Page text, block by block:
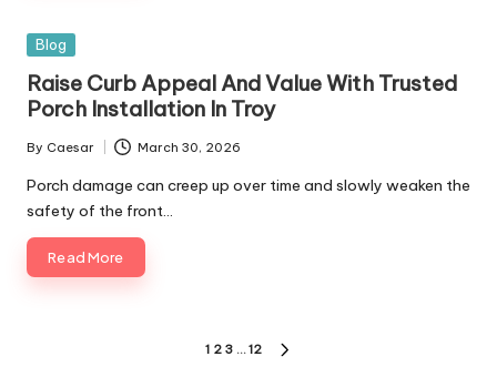
Posted
Blog
Raise Curb Appeal And Value With Trusted
Porch Installation In Troy
Posted
by
By Caesar March 30, 2026
Porch damage can creep up over time and slowly weaken the
safety of the front…
Read More
1 2 3 … 12